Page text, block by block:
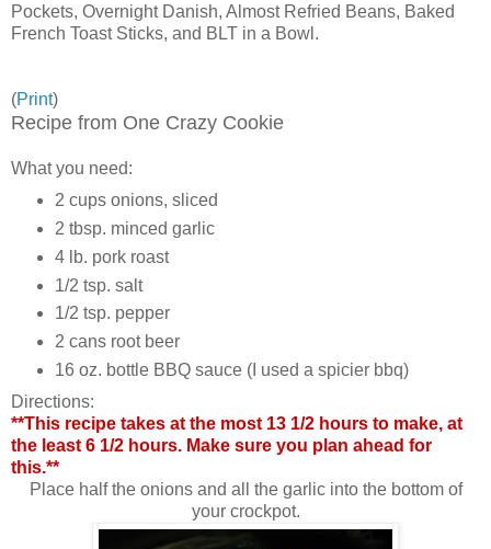
Pockets, Overnight Danish, Almost Refried Beans, Baked
French Toast Sticks, and BLT in a Bowl.
(Print)
Recipe from One Crazy Cookie
What you need:
2 cups onions, sliced
2 tbsp. minced garlic
4 lb. pork roast
1/2 tsp. salt
1/2 tsp. pepper
2 cans root beer
16 oz. bottle BBQ sauce (I used a spicier bbq)
Directions:
**This recipe takes at the most 13 1/2 hours to make, at
the least 6 1/2 hours. Make sure you plan ahead for
this.**
Place half the onions and all the garlic into the bottom of
your crockpot.